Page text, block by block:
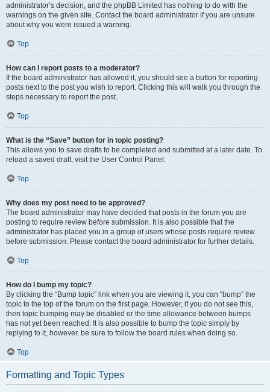
administrator’s decision, and the phpBB Limited has nothing to do with the
warnings on the given site. Contact the board administrator if you are unsure
about why you were issued a warning.
Top
How can I report posts to a moderator?
If the board administrator has allowed it, you should see a button for reporting
posts next to the post you wish to report. Clicking this will walk you through the
steps necessary to report the post.
Top
What is the “Save” button for in topic posting?
This allows you to save drafts to be completed and submitted at a later date. To
reload a saved draft, visit the User Control Panel.
Top
Why does my post need to be approved?
The board administrator may have decided that posts in the forum you are
posting to require review before submission. It is also possible that the
administrator has placed you in a group of users whose posts require review
before submission. Please contact the board administrator for further details.
Top
How do I bump my topic?
By clicking the “Bump topic” link when you are viewing it, you can “bump” the
topic to the top of the forum on the first page. However, if you do not see this,
then topic bumping may be disabled or the time allowance between bumps
has not yet been reached. It is also possible to bump the topic simply by
replying to it, however, be sure to follow the board rules when doing so.
Top
Formatting and Topic Types